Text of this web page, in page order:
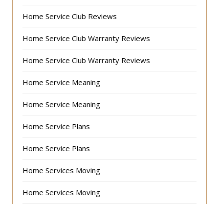
Home Service Club Reviews
Home Service Club Warranty Reviews
Home Service Club Warranty Reviews
Home Service Meaning
Home Service Meaning
Home Service Plans
Home Service Plans
Home Services Moving
Home Services Moving